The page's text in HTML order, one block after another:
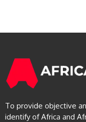
To provide objective
identify of Africa and